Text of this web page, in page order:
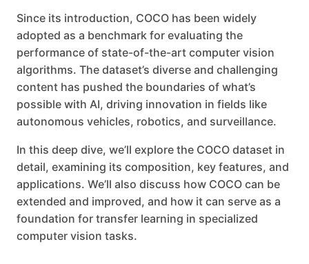
Since its introduction, COCO has been widely
adopted as a benchmark for evaluating the
performance of state-of-the-art computer vision
algorithms. The dataset’s diverse and challenging
content has pushed the boundaries of what’s
possible with AI, driving innovation in fields like
autonomous vehicles, robotics, and surveillance.
In this deep dive, we’ll explore the COCO dataset in
detail, examining its composition, key features, and
applications. We’ll also discuss how COCO can be
extended and improved, and how it can serve as a
foundation for transfer learning in specialized
computer vision tasks.